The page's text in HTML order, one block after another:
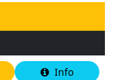
Info